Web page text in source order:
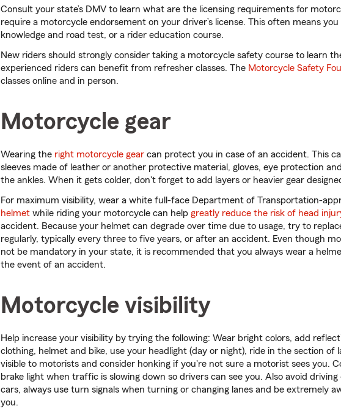
Consult your state’s DMV to learn what are the licensing requirements for
require a motorcycle endorsement on your driver’s license. This often means
knowledge and road test, or a rider education course.
New riders should strongly consider taking a motorcycle safety course to learn
experienced riders can benefit from refresher classes. The Motorcycle Safety
classes online and in person.
Motorcycle gear
Wearing the right motorcycle gear can protect you in case of an accident. This
sleeves made of leather or another protective material, gloves, eye protection
the ankles. When it gets colder, don't forget to add layers or heavier gear
For maximum visibility, wear a white full-face Department of Transportation-
helmet while riding your motorcycle can help greatly reduce the risk of head
accident. Because your helmet can degrade over time due to usage, try to
regularly, typically every three to five years, or after an accident. Even though
not be mandatory in your state, it is recommended that you always wear a
the event of an accident.
Motorcycle visibility
Help increase your visibility by trying the following: Wear bright colors, add
clothing, helmet and bike, use your headlight (day or night), ride in the section of
visible to motorists and consider honking if you're not sure a motorist sees you.
brake light when traffic is slowing down so drivers can see you. Also avoid
cars, always use turn signals when turning or changing lanes and be extremely
you.